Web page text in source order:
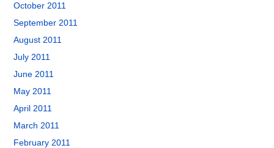
October 2011
September 2011
August 2011
July 2011
June 2011
May 2011
April 2011
March 2011
February 2011